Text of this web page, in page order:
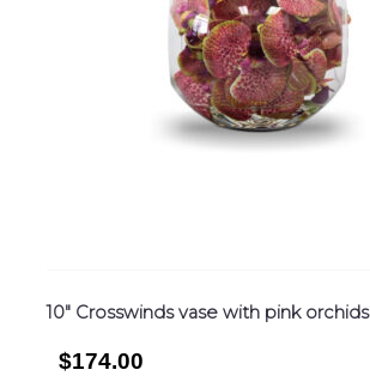
10″ Crosswinds vase with pink orchids
$174.00